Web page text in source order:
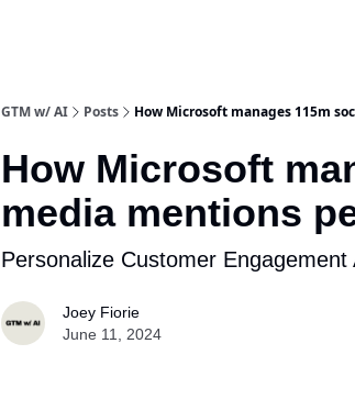
GTM w/ AI Posts How Microsoft manages 115m
How Microsoft
media mentions
Personalize Customer
Joey Fiorie
June 11, 2024